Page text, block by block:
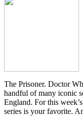
The Prisoner. Doctor
handful of many iconic
England. For this
series is your favorite.